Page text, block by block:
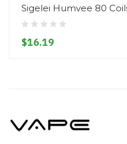
Sigelei Humvee 80
$16.19